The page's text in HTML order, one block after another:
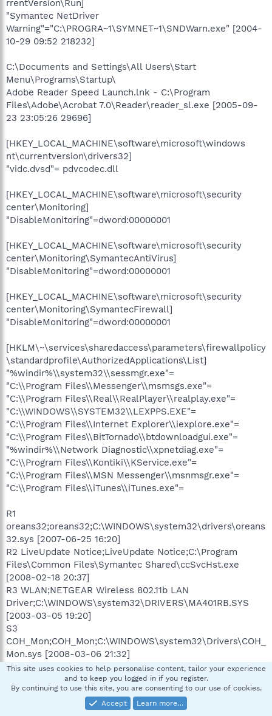
rrentVersion\Run]
"Symantec NetDriver
Warning"="C:\PROGRA~1\SYMNET~1\SNDWarn.exe" [2004-
10-29 09:52 218232]
C:\Documents and Settings\All Users\Start
Menu\Programs\Startup\
Adobe Reader Speed Launch.lnk - C:\Program
Files\Adobe\Acrobat 7.0\Reader\reader_sl.exe [2005-09-
23 23:05:26 29696]
[HKEY_LOCAL_MACHINE\software\microsoft\windows
nt\currentversion\drivers32]
"vidc.dvsd"= pdvcodec.dll
[HKEY_LOCAL_MACHINE\software\microsoft\security
center\Monitoring]
"DisableMonitoring"=dword:00000001
[HKEY_LOCAL_MACHINE\software\microsoft\security
center\Monitoring\SymantecAntiVirus]
"DisableMonitoring"=dword:00000001
[HKEY_LOCAL_MACHINE\software\microsoft\security
center\Monitoring\SymantecFirewall]
"DisableMonitoring"=dword:00000001
[HKLM\~\services\sharedaccess\parameters\firewallpolicy
\standardprofile\AuthorizedApplications\List]
"%windir%\\system32\\sessmgr.exe"=
"C:\\Program Files\\Messenger\\msmsgs.exe"=
"C:\\Program Files\\Real\\RealPlayer\\realplay.exe"=
"C:\\WINDOWS\\SYSTEM32\\LEXPPS.EXE"=
"C:\\Program Files\\Internet Explorer\\iexplore.exe"=
"C:\\Program Files\\BitTornado\\btdownloadgui.exe"=
"%windir%\\Network Diagnostic\\xpnetdiag.exe"=
"C:\\Program Files\\Kontiki\\KService.exe"=
"C:\\Program Files\\MSN Messenger\\msnmsgr.exe"=
"C:\\Program Files\\iTunes\\iTunes.exe"=
R1
oreans32;oreans32;C:\WINDOWS\system32\drivers\oreans
32.sys [2007-06-25 16:20]
R2 LiveUpdate Notice;LiveUpdate Notice;C:\Program
Files\Common Files\Symantec Shared\ccSvcHst.exe
[2008-02-18 20:37]
R3 WLAN;NETGEAR Wireless 802.11b LAN
Driver;C:\WINDOWS\system32\DRIVERS\MA401RB.SYS
[2003-03-05 19:20]
S3
COH_Mon;COH_Mon;C:\WINDOWS\system32\Drivers\COH_
Mon.sys [2008-03-06 21:32]
S3 sea1bus;Sony Ericsson Device 0A1 driver
(WDM);C:\WINDOWS\system32\DRIVERS\sea1bus.sys
[2007-02-08 12:55]
S3 sea1mdfl;Sony Ericsson Device 0A1 USB WMC Modem
This site uses cookies to help personalise content, tailor your experience
and to keep you logged in if you register.
By continuing to use this site, you are consenting to our use of cookies.
Accept
Learn more…